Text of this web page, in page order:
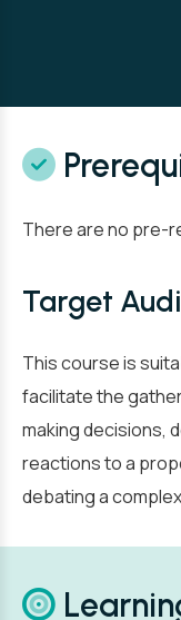
There are no pre-
Target
This course is
facilitate the
making decisions,
reactions to a
debating a